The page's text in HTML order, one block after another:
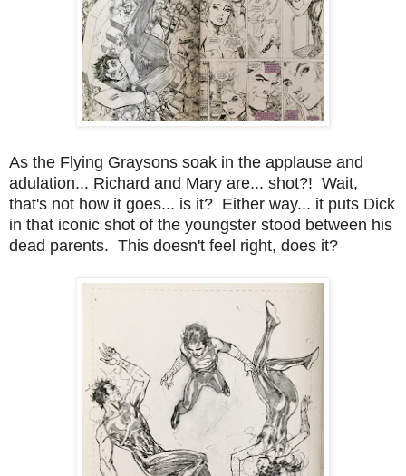
As the Flying Graysons soak in the applause and
adulation... Richard and Mary are... shot?! Wait,
that's not how it goes... is it? Either way... it puts Dick
in that iconic shot of the youngster stood between his
dead parents. This doesn't feel right, does it?